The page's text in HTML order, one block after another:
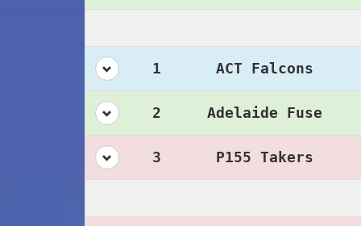
1 ACT Falcons
2 Adelaide Fuse
3 P155 Takers